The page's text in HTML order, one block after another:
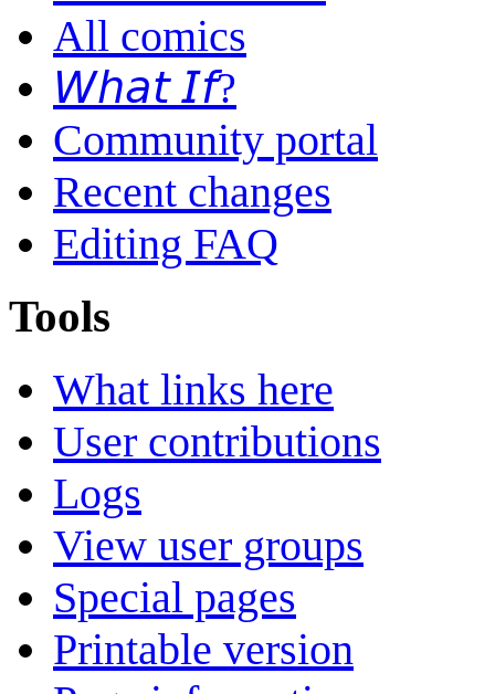
All comics
𝘞𝘩𝘢𝘵 𝘐𝘧?
Community portal
Recent changes
Editing FAQ
Tools
What links here
User contributions
Logs
View user groups
Special pages
Printable version